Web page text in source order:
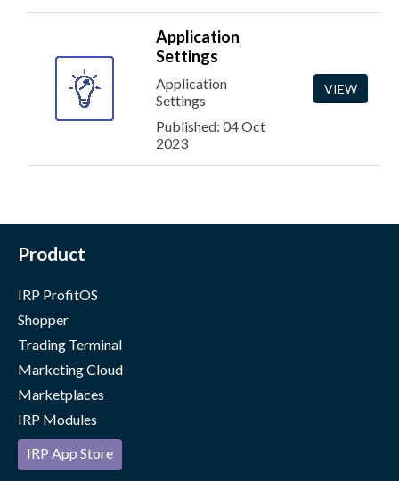
Application
Settings
Application
Settings
Published: 04 Oct
2023
VIEW
Product
IRP ProfitOS
Shopper
Trading Terminal
Marketing Cloud
Marketplaces
IRP Modules
IRP App Store